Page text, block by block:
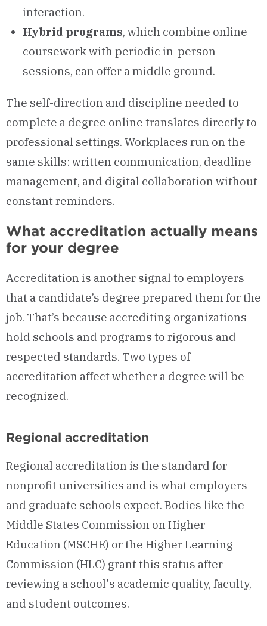
interaction.
Hybrid programs, which combine online
coursework with periodic in-person
sessions, can offer a middle ground.
The self-direction and discipline needed to
complete a degree online translates directly to
professional settings. Workplaces run on the
same skills: written communication, deadline
management, and digital collaboration without
constant reminders.
What accreditation actually means
for your degree
Accreditation is another signal to employers
that a candidate’s degree prepared them for the
job. That’s because accrediting organizations
hold schools and programs to rigorous and
respected standards. Two types of
accreditation affect whether a degree will be
recognized.
Regional accreditation
Regional accreditation is the standard for
nonprofit universities and is what employers
and graduate schools expect. Bodies like the
Middle States Commission on Higher
Education (MSCHE) or the Higher Learning
Commission (HLC) grant this status after
reviewing a school's academic quality, faculty,
and student outcomes.